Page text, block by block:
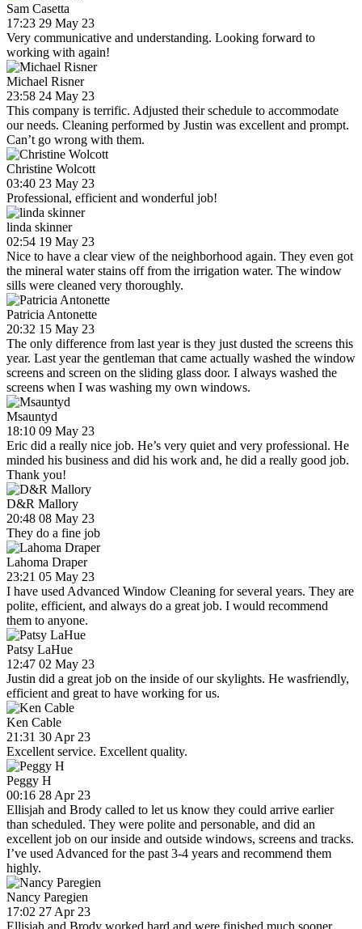
Sam Casetta
17:23 29 May 23
Very communicative and understanding. Looking forward to
working with again!
Michael Risner
23:58 24 May 23
This company is terrific. Adjusted their schedule to accommodate
our needs. Cleaning performed by Justin was excellent and prompt.
Can’t go wrong with them.
Christine Wolcott
03:40 23 May 23
Professional, efficient and wonderful job!
linda skinner
02:54 19 May 23
Nice to have a clear view of the neighborhood again. They even got
the mineral water stains off from the irrigation water. The window
sills were cleaned very thoroughly.
Patricia Antonette
20:32 15 May 23
The only difference from last year is they just dusted the screens this
year. Last year the gentleman that came actually washed the window
screens and screen on the sliding glass door. I always washed the
screens when I was washing my own windows.
Msauntyd
18:10 09 May 23
Eric did a really nice job. He’s very quiet and very professional. He
minded his business and did his work and, he did a really good job.
Thank you!
D&R Mallory
20:48 08 May 23
They do a fine job
Lahoma Draper
23:21 05 May 23
I have used Advanced Window Cleaning for several years. They are
polite, efficient, and always do a great job. I would recommend
them to anyone.
Patsy LaHue
12:47 02 May 23
Justin did a great job on the inside of our skylights. He wasfriendly,
efficient and great to have working for us.
Ken Cable
21:31 30 Apr 23
Excellent service. Excellent quality.
Peggy H
00:16 28 Apr 23
Ellisjah and Brody called to let us know they could arrive earlier
than scheduled. They were polite and personable, and did an
excellent job on our inside and outside windows, screens and tracks.
I’ve used Advanced for the past 3-4 years and recommend them
highly.
Nancy Paregien
17:02 27 Apr 23
Ellisjah and Brody worked hard and were finished much sooner